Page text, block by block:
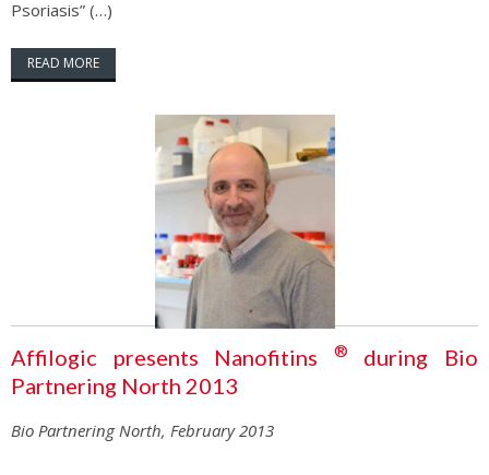
Psoriasis” (…)
READ MORE
Affilogic presents Nanofitins ®
during Bio
Partnering North 2013
Bio Partnering North, February 2013